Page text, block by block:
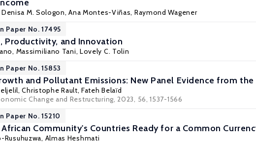
Denisa M. Sologon, Ana Montes-Viñas, Raymond Wagener
Paper No. 17495
Productivity, and Innovation
Massimiliano Tani, Lovely C. Tolin
Paper No. 15853
and Pollutant Emissions: New Panel Evidence from
Christophe Rault, Fateh Belaïd
Change and Restructuring, 2023, 56, 1537-1566
Paper No. 15210
Community's Countries Ready for a Common
Rusuhuzwa, Almas Heshmati